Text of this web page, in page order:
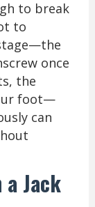
to break
to
once
the
foot—
can
Jack